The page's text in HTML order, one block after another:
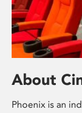
About
Phoenix is an